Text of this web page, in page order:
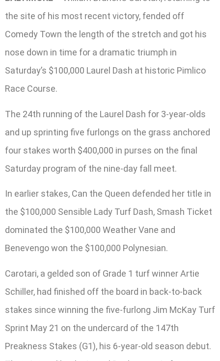
the site of his most recent victory, fended off
Comedy Town the length of the stretch and got his
nose down in time for a dramatic triumph in
Saturday’s $100,000 Laurel Dash at historic Pimlico
Race Course.
The 24th running of the Laurel Dash for 3-year-olds
and up sprinting five furlongs on the grass anchored
four stakes worth $400,000 in purses on the final
Saturday program of the nine-day fall meet.
In earlier stakes, Can the Queen defended her title in
the $100,000 Sensible Lady Turf Dash, Smash Ticket
dominated the $100,000 Weather Vane and
Benevengo won the $100,000 Polynesian.
Carotari, a gelded son of Grade 1 turf winner Artie
Schiller, had finished off the board in back-to-back
stakes since winning the five-furlong Jim McKay Turf
Sprint May 21 on the undercard of the 147th
Preakness Stakes (G1), his 6-year-old season debut.